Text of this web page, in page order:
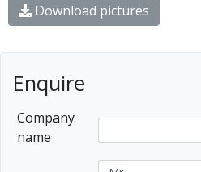
Download pictures
Enquire
Company
name